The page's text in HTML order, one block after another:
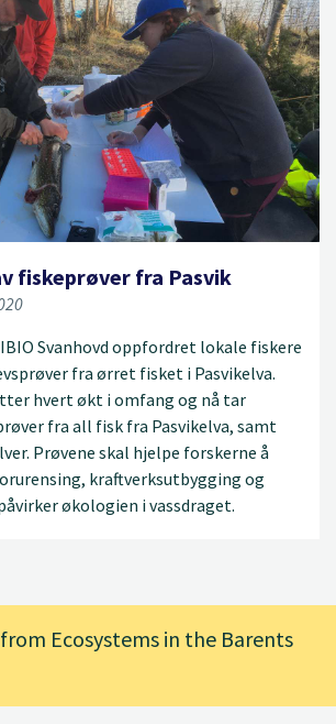
fiskeprøver fra Pasvik
Svanhovd oppfordret lokale fiskere
fra ørret fisket i Pasvikelva.
hvert økt i omfang og nå tar
fra all fisk fra Pasvikelva, samt
Prøvene skal hjelpe forskerne å
kraftverksutbygging og
økologien i vassdraget.
Ecosystems in the Barents